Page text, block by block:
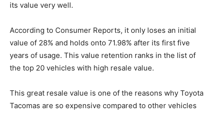
its value very well.
According to Consumer Reports, it only loses an initial
value of 28% and holds onto 71.98% after its first five
years of usage. This value retention ranks in the list of
the top 20 vehicles with high resale value.
This great resale value is one of the reasons why Toyota
Tacomas are so expensive compared to other vehicles